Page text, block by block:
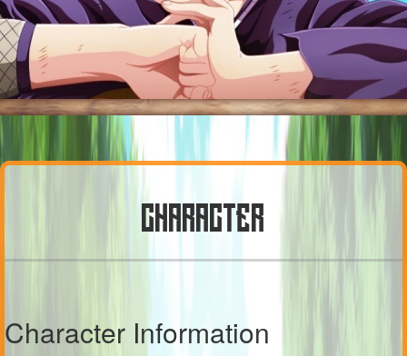
CHARACTER
Character Information